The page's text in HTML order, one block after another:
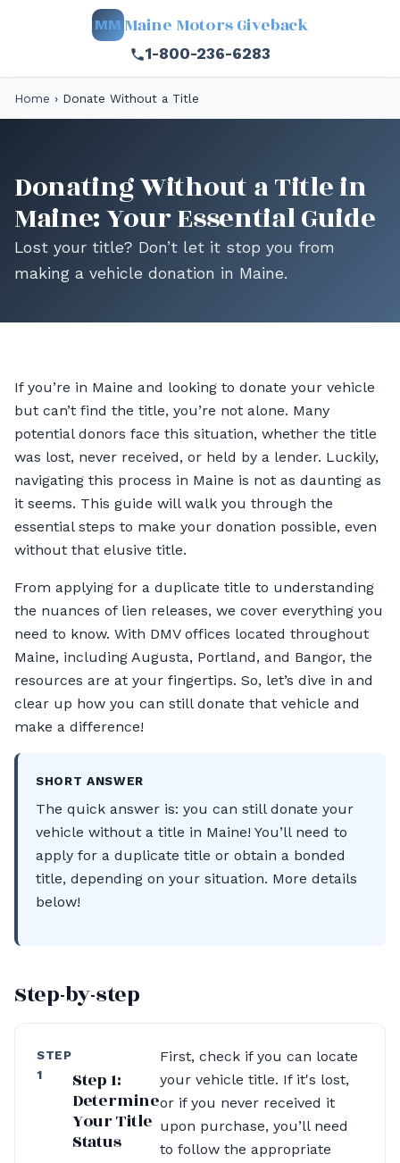
MM Maine Motors Giveback
1-800-236-6283
Home › Donate Without a Title
Donating Without a Title in
Maine: Your Essential Guide
Lost your title? Don’t let it stop you from
making a vehicle donation in Maine.
If you’re in Maine and looking to donate your vehicle
but can’t find the title, you’re not alone. Many
potential donors face this situation, whether the title
was lost, never received, or held by a lender. Luckily,
navigating this process in Maine is not as daunting as
it seems. This guide will walk you through the
essential steps to make your donation possible, even
without that elusive title.
From applying for a duplicate title to understanding
the nuances of lien releases, we cover everything you
need to know. With DMV offices located throughout
Maine, including Augusta, Portland, and Bangor, the
resources are at your fingertips. So, let’s dive in and
clear up how you can still donate that vehicle and
make a difference!
SHORT ANSWER
The quick answer is: you can still donate your
vehicle without a title in Maine! You’ll need to
apply for a duplicate title or obtain a bonded
title, depending on your situation. More details
below!
Step-by-step
STEP
1
Step 1:
Determine
Your Title
Status
First, check if you can locate
your vehicle title. If it's lost,
or if you never received it
upon purchase, you’ll need
to follow the appropriate